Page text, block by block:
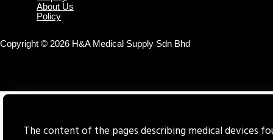
About Us
Policy
Copyright © 2026 H&A Medical Supply Sdn Bhd
The content of the pages describing medical devices